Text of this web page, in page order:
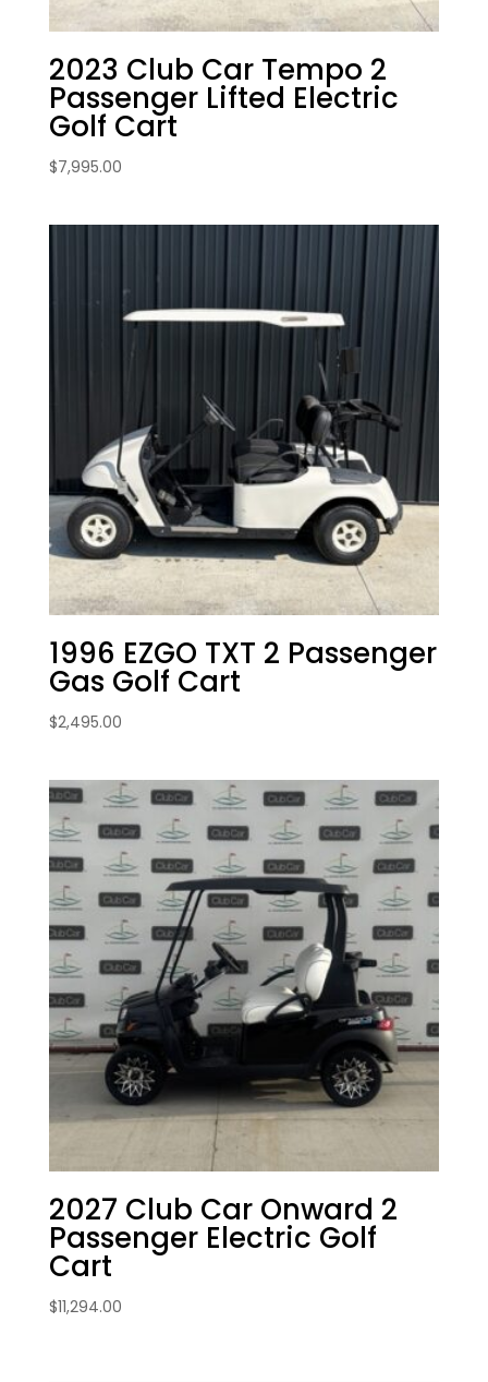
2023 Club Car Tempo 2
Passenger Lifted Electric
Golf Cart
$7,995.00
1996 EZGO TXT 2 Passenger
Gas Golf Cart
$2,495.00
2027 Club Car Onward 2
Passenger Electric Golf
Cart
$11,294.00